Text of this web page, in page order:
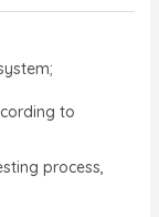
to
process,